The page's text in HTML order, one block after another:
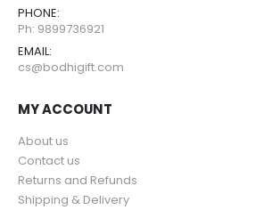
PHONE:
Ph: 9899736921
EMAIL:
cs@bodhigift.com
MY ACCOUNT
About us
Contact us
Returns and Refunds
Shipping & Delivery